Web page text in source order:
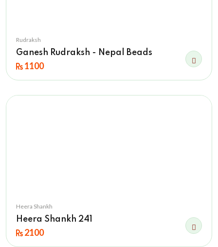
Rudraksh
Ganesh Rudraksh - Nepal Beads
1100
Heera Shankh
Heera Shankh 241
2100